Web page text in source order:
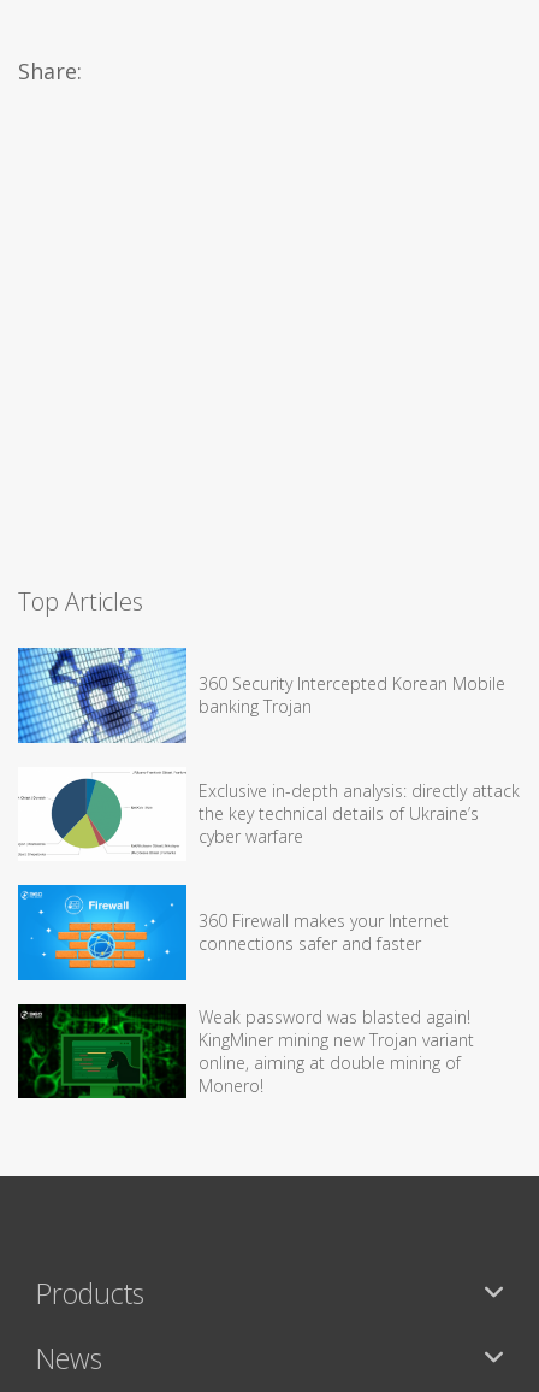
Share:
Top Articles
360 Security Intercepted Korean Mobile
banking Trojan
Exclusive in-depth analysis: directly attack
the key technical details of Ukraine’s
cyber warfare
360 Firewall makes your Internet
connections safer and faster
Weak password was blasted again!
KingMiner mining new Trojan variant
online, aiming at double mining of
Monero!
Products
News